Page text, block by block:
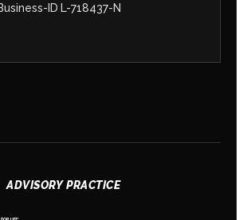
ID L-718437-N
ADVISORY PRACTICE